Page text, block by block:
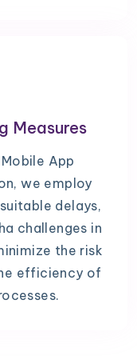
Measures
App
we employ
delays,
challenges in
the risk
efficiency of